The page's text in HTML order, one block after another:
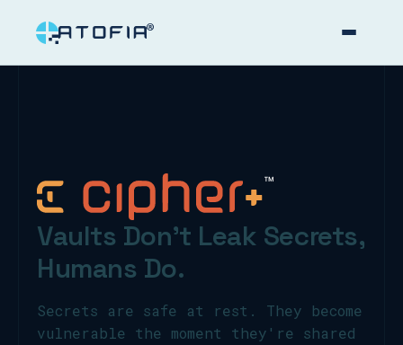
™
Vaults Don't Leak Secrets,
Humans Do.
Secrets are safe at rest. They become
vulnerable the moment they're shared